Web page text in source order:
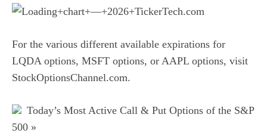
For the various different available expirations for
LQDA options, MSFT options, or AAPL options, visit
StockOptionsChannel.com.
Today’s Most Active Call & Put Options of the S&P
500 »